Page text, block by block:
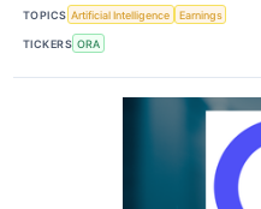
TOPICS Artificial Intelligence Earnings
TICKERS ORA